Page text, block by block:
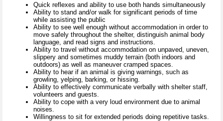
Quick reflexes and ability to use both hands simultaneously
Ability to stand and/or walk for significant periods of time
while assisting the public
Ability to see well enough without accommodation in order to
move safely throughout the shelter, distinguish animal body
language, and read signs and instructions.
Ability to travel without accommodation on unpaved, uneven,
slippery and sometimes muddy terrain (both indoors and
outdoors) as well as maneuver cramped spaces.
Ability to hear if an animal is giving warnings, such as
growling, yelping, barking, or hissing.
Ability to effectively communicate verbally with shelter staff,
volunteers and guests.
Ability to cope with a very loud environment due to animal
noises.
Willingness to sit for extended periods doing repetitive tasks.